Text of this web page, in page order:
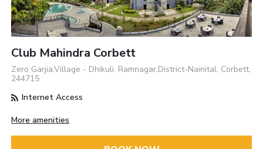
Club Mahindra Corbett
Zero Garjia,Village - Dhikuli, Ramnagar,District-Nainital, Corbett,
244715
Internet Access
More amenities